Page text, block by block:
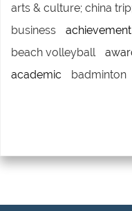
arts & culture; china
business
achievement
beach volleyball
academic
badminton